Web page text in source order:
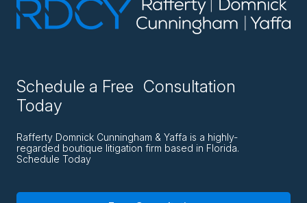
Schedule a Free Consultation
Today
Rafferty Domnick Cunningham & Yaffa is a highly-
regarded boutique litigation firm based in Florida.
Schedule Today